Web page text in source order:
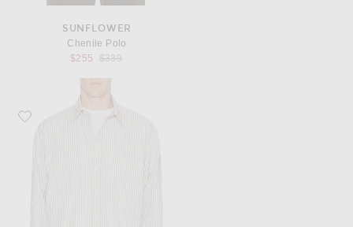
SUNFLOWER
Chenile Polo
$255
Previous price:
$339
Favorite Sunflower Stable Shirt